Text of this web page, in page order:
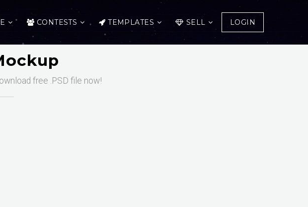
CONTESTS TEMPLATES SELL LOGIN
free .PSD file now!